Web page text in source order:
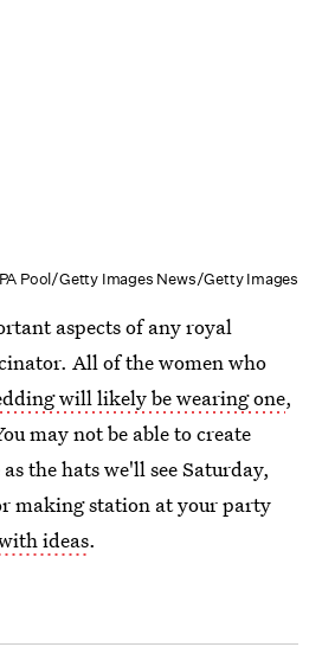
Pool/Getty Images News/Getty Images
aspects of any royal
All of the women who
will likely be wearing one,
may not be able to create
the hats we'll see Saturday,
making station at your party
ideas.